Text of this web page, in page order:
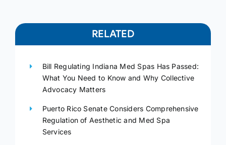
RELATED
Bill Regulating Indiana Med Spas Has Passed:
What You Need to Know and Why Collective
Advocacy Matters
Puerto Rico Senate Considers Comprehensive
Regulation of Aesthetic and Med Spa
Services